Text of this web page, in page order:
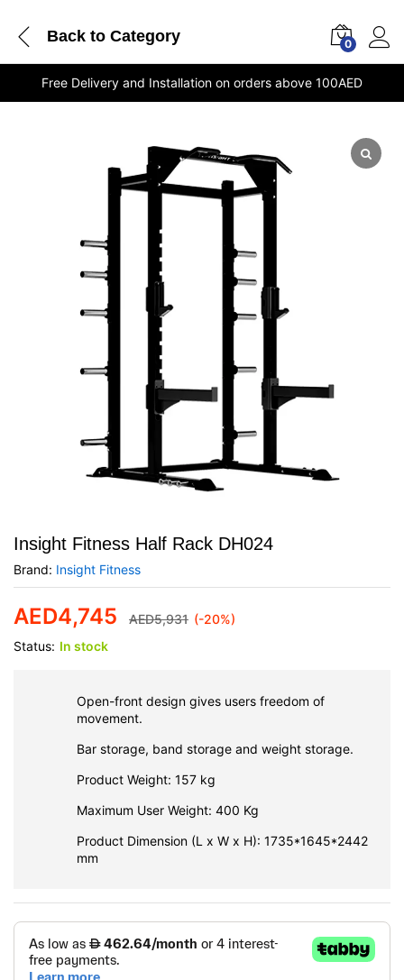
Back to Category 0
Free Delivery and Installation on orders above 100AED
Insight Fitness Half Rack DH024
Brand: Insight Fitness
AED4,745 AED5,931 (-20%)
Status: In stock
Open-front design gives users freedom of
movement.
Bar storage, band storage and weight storage.
Product Weight: 157 kg
Maximum User Weight: 400 Kg
Product Dimension (L x W x H): 1735*1645*2442
mm